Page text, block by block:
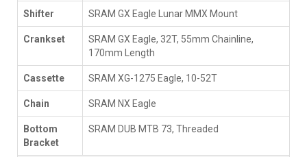
Shifter SRAM GX Eagle Lunar MMX Mount
Crankset
SRAM GX Eagle, 32T, 55mm Chainline,
170mm Length
Cassette SRAM XG-1275 Eagle, 10-52T
Chain SRAM NX Eagle
Bottom
Bracket
SRAM DUB MTB 73, Threaded